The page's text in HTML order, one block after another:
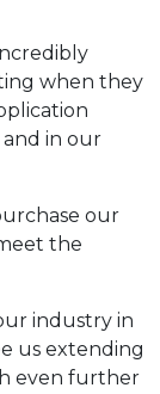
when they
in our
our
the
industry in
us extending
even further